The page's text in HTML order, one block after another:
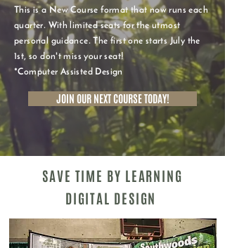
This is a New Course format that now runs each
quarter. With limited seats for the utmost
personal guidance. The first one starts July the
1st, so don't miss your seat!
*Computer Assisted Design
JOIN OUR NEXT COURSE TODAY!
SAVE TIME BY LEARNING
DIGITAL DESIGN